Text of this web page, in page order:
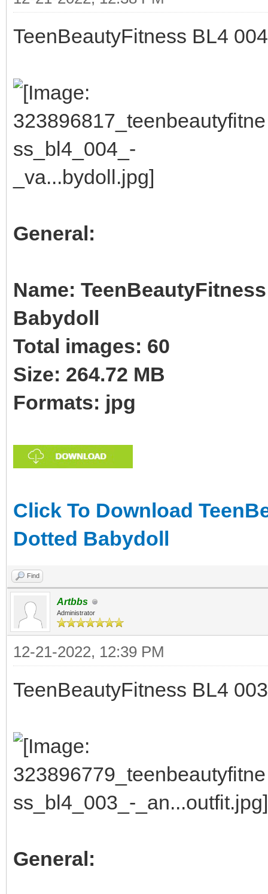
TeenBeautyFitness BL4
General:
Name:
Babydoll
Total images: 60
Size: 264.72 MB
Formats: jpg
Click To Download
Dotted Babydoll
Find
Artbbs
Administrator
12-21-2022, 12:39 PM
TeenBeautyFitness BL4
General: